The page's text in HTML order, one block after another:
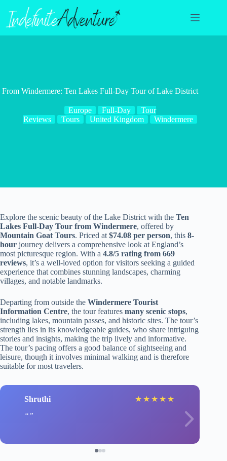
content
From Windermere: Ten Lakes Full-Day Tour of Lake District
Europe Full-Day
Tour
Reviews
Tours United Kingdom Windermere
Explore the scenic beauty of the Lake District with the Ten
Lakes Full-Day Tour from Windermere, offered by
Mountain Goat Tours. Priced at $74.08 per person, this 8-
hour journey delivers a comprehensive look at England’s
most picturesque region. With a 4.8/5 rating from 669
reviews, it’s a well-loved option for visitors seeking a guided
experience that combines stunning landscapes, charming
villages, and notable landmarks.
Departing from outside the Windermere Tourist
Information Centre, the tour features many scenic stops,
including lakes, mountain passes, and historic sites. The tour’s
strength lies in its knowledgeable guides, who share intriguing
stories and insights, making the trip lively and informative.
The tour’s pacing offers a good balance of sightseeing and
leisure, though it involves minimal walking and is therefore
suitable for most travelers.
Shruthi ★ ★ ★ ★ ★